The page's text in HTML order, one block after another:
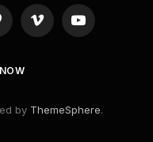
Vimeo YouTube
by ThemeSphere.